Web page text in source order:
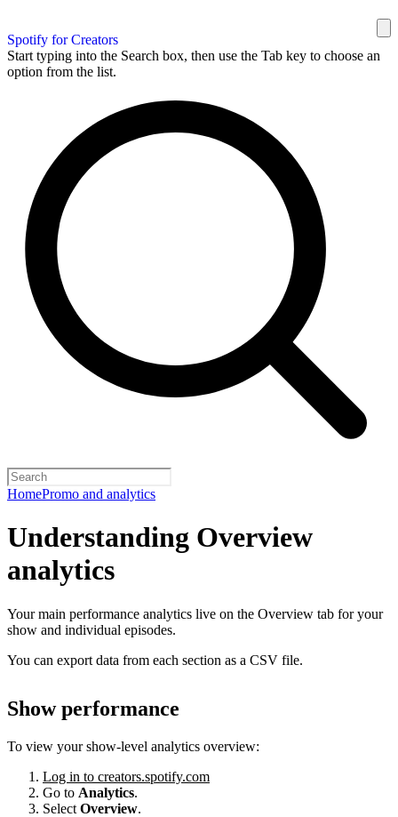
Spotify for Creators
Start typing into the Search box, then use the Tab key to choose an
option from the list.
HomePromo and analytics
Understanding Overview
analytics
Your main performance analytics live on the Overview tab for your
show and individual episodes.
You can export data from each section as a CSV file.
Show performance
To view your show-level analytics overview:
Log in to creators.spotify.com
Go to Analytics.
Select Overview.